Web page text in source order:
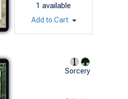
1 available
Add to Cart
Sorcery